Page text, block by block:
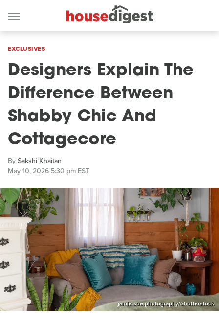
EXCLUSIVES
Designers Explain The
Difference Between
Shabby Chic And
Cottagecore
BySakshi Khaitan
May 10, 2026 5:30 pm EST
jamie.sue.photography/Shutterstock